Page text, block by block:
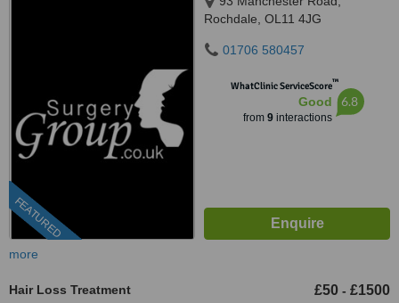
FEATURED
Rochdale, OL11 4JG
01706 580457
WhatClinic ServiceScore™
Good
from 9interactions
6.8
more
Hair Loss Treatment £50 - £1500